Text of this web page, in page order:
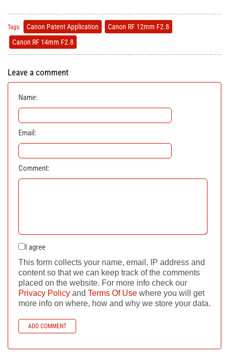
Tags: Canon Patent Application
Canon RF 12mm F2.8
Canon RF 14mm F2.8
Leave a comment
Name:
Email:
Comment:
I agree
This form collects your name, email, IP address and
content so that we can keep track of the comments
placed on the website. For more info check our
Privacy Policy and Terms Of Use where you will get
more info on where, how and why we store your data.
ADD COMMENT